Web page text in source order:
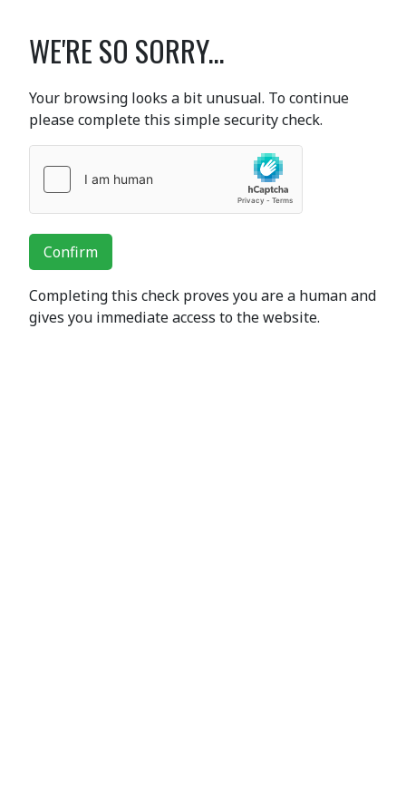
WE'RE SO SORRY...
Your browsing looks a bit unusual. To continue
please complete this simple security check.
Confirm
Completing this check proves you are a human and
gives you immediate access to the website.